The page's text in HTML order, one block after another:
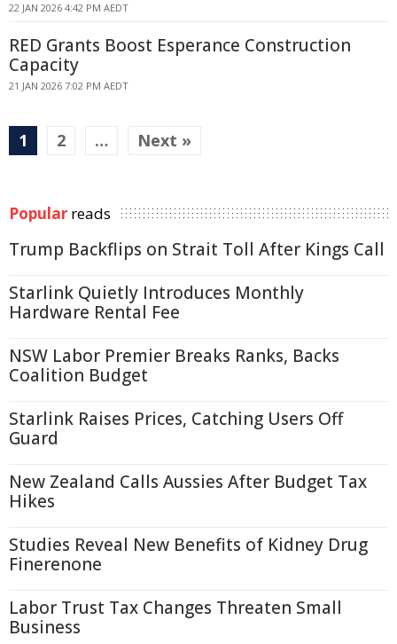
22 JAN 2026 4:42 PM AEDT
RED Grants Boost Esperance Construction
Capacity
21 JAN 2026 7:02 PM AEDT
1 2 … Next »
Popular reads
Trump Backflips on Strait Toll After Kings Call
Starlink Quietly Introduces Monthly
Hardware Rental Fee
NSW Labor Premier Breaks Ranks, Backs
Coalition Budget
Starlink Raises Prices, Catching Users Off
Guard
New Zealand Calls Aussies After Budget Tax
Hikes
Studies Reveal New Benefits of Kidney Drug
Finerenone
Labor Trust Tax Changes Threaten Small
Business